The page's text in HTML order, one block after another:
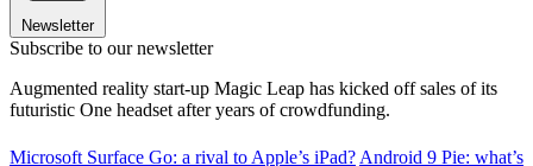
Newsletter
Subscribe to our newsletter
Augmented reality start-up Magic Leap has kicked off sales of its
futuristic One headset after years of crowdfunding.
Microsoft Surface Go: a rival to Apple’s iPad? Android 9 Pie: what’s